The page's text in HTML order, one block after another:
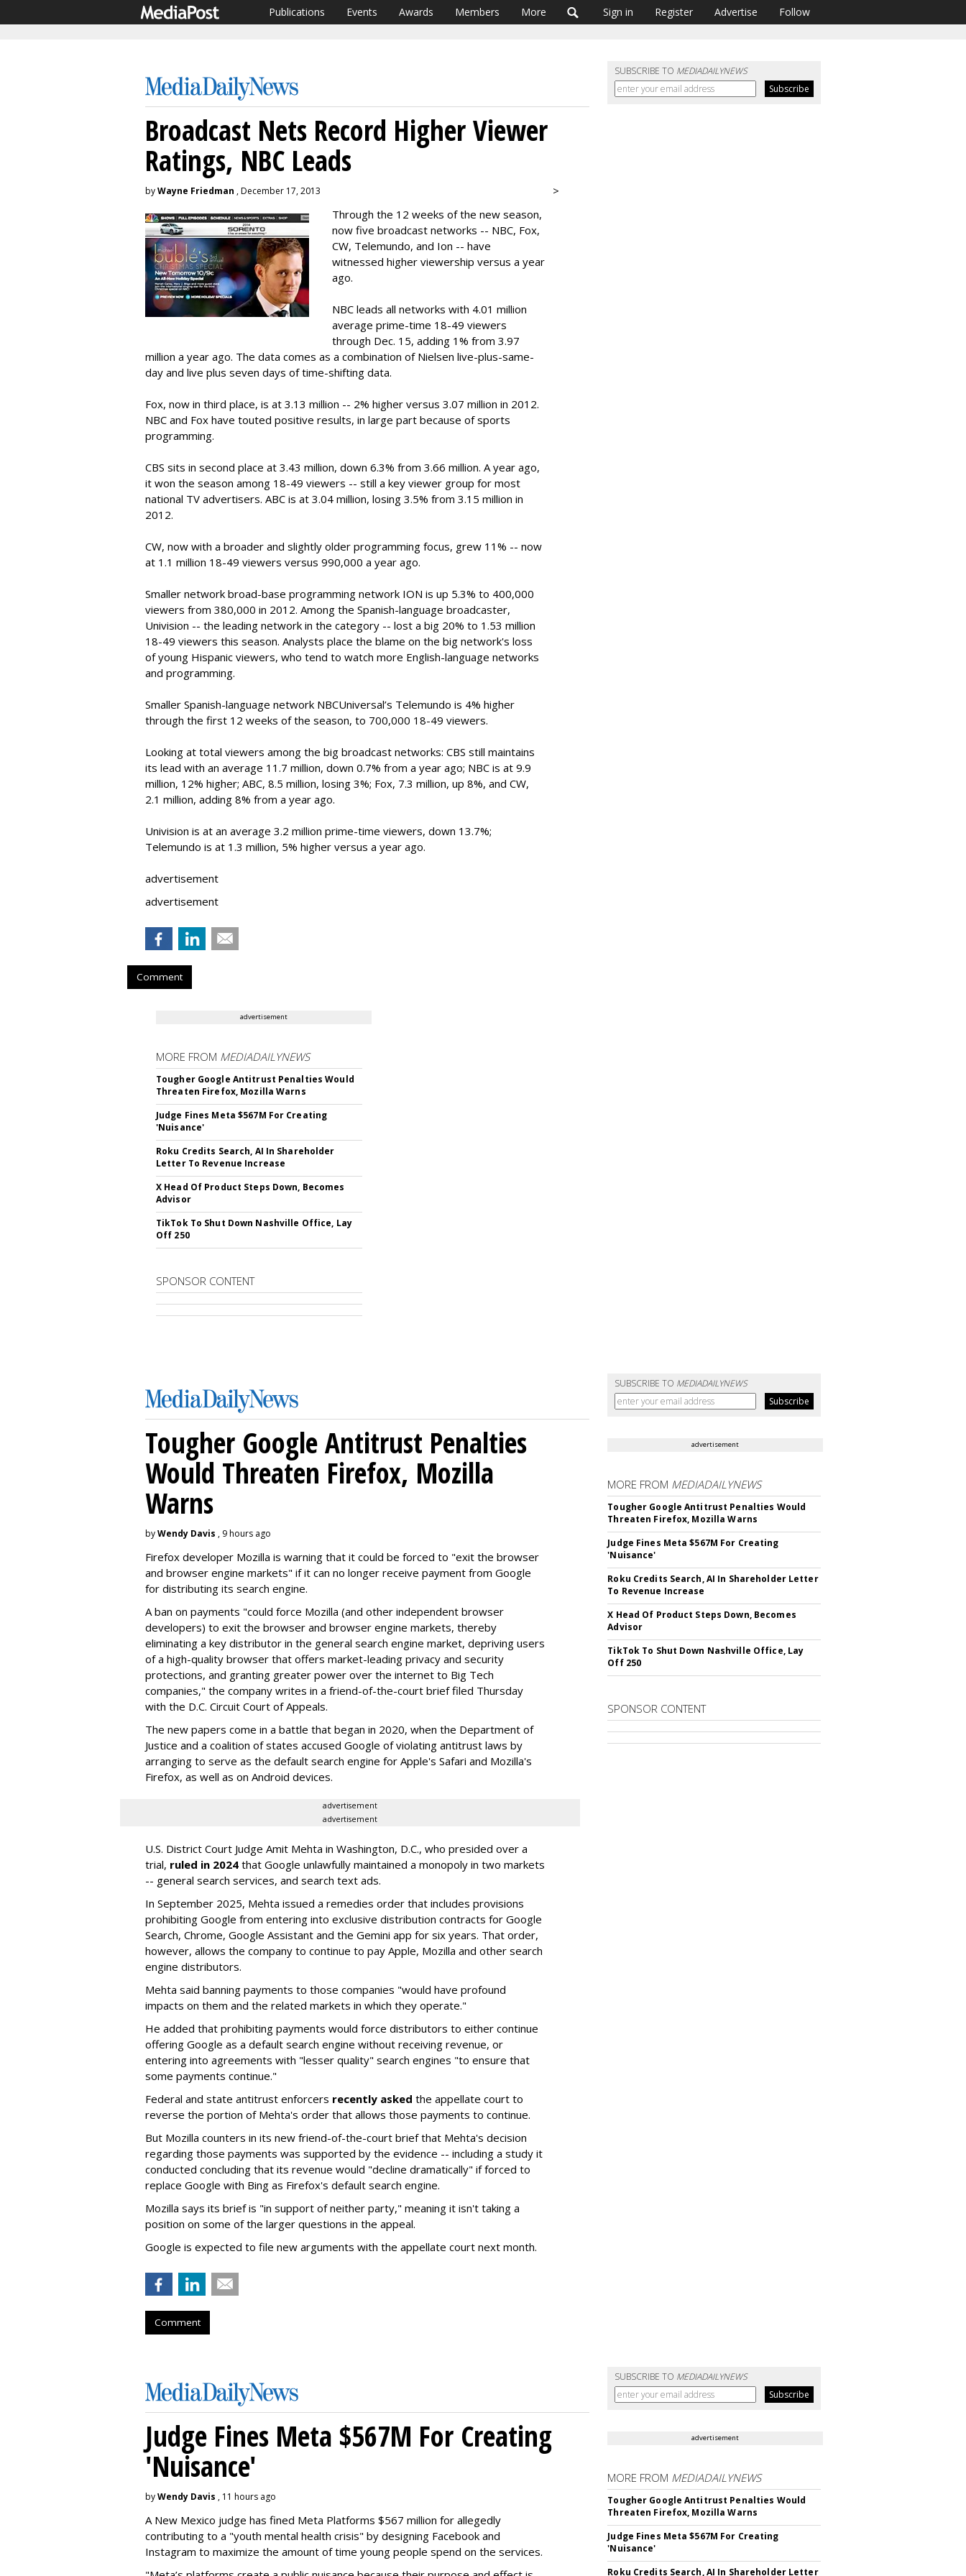
Publications Events Awards Members More Sign in Register Advertise Follow
SUBSCRIBE TO MEDIADAILYNEWS
Broadcast Nets Record Higher Viewer
Ratings, NBC Leads
byWayne Friedman , December 17, 2013
Through the 12 weeks of the new season,
now five broadcast networks -- NBC, Fox,
CW, Telemundo, and Ion -- have
witnessed higher viewership versus a year
ago.
NBC leads all networks with 4.01 million
average prime-time 18-49 viewers
through Dec. 15, adding 1% from 3.97
million a year ago. The data comes as a combination of Nielsen live-plus-same-
day and live plus seven days of time-shifting data.
Fox, now in third place, is at 3.13 million -- 2% higher versus 3.07 million in 2012.
NBC and Fox have touted positive results, in large part because of sports
programming.
CBS sits in second place at 3.43 million, down 6.3% from 3.66 million. A year ago,
it won the season among 18-49 viewers -- still a key viewer group for most
national TV advertisers. ABC is at 3.04 million, losing 3.5% from 3.15 million in
2012.
CW, now with a broader and slightly older programming focus, grew 11% -- now
at 1.1 million 18-49 viewers versus 990,000 a year ago.
Smaller network broad-base programming network ION is up 5.3% to 400,000
viewers from 380,000 in 2012. Among the Spanish-language broadcaster,
Univision -- the leading network in the category -- lost a big 20% to 1.53 million
18-49 viewers this season. Analysts place the blame on the big network's loss
of young Hispanic viewers, who tend to watch more English-language networks
and programming.
Smaller Spanish-language network NBCUniversal’s Telemundo is 4% higher
through the first 12 weeks of the season, to 700,000 18-49 viewers.
Looking at total viewers among the big broadcast networks: CBS still maintains
its lead with an average 11.7 million, down 0.7% from a year ago; NBC is at 9.9
million, 12% higher; ABC, 8.5 million, losing 3%; Fox, 7.3 million, up 8%, and CW,
2.1 million, adding 8% from a year ago.
Univision is at an average 3.2 million prime-time viewers, down 13.7%;
Telemundo is at 1.3 million, 5% higher versus a year ago.
advertisement
advertisement
>
Comment
advertisement
MORE FROM MEDIADAILYNEWS
Tougher Google Antitrust Penalties Would
Threaten Firefox, Mozilla Warns
Judge Fines Meta $567M For Creating
'Nuisance'
Roku Credits Search, AI In Shareholder
Letter To Revenue Increase
X Head Of Product Steps Down, Becomes
Advisor
TikTok To Shut Down Nashville Office, Lay
Off 250
SPONSOR CONTENT
SUBSCRIBE TO MEDIADAILYNEWS
Tougher Google Antitrust Penalties
Would Threaten Firefox, Mozilla
Warns
byWendy Davis , 9 hours ago
Firefox developer Mozilla is warning that it could be forced to "exit the browser
and browser engine markets" if it can no longer receive payment from Google
for distributing its search engine.
A ban on payments "could force Mozilla (and other independent browser
developers) to exit the browser and browser engine markets, thereby
eliminating a key distributor in the general search engine market, depriving users
of a high-quality browser that offers market-leading privacy and security
protections, and granting greater power over the internet to Big Tech
companies," the company writes in a friend-of-the-court brief filed Thursday
with the D.C. Circuit Court of Appeals.
The new papers come in a battle that began in 2020, when the Department of
Justice and a coalition of states accused Google of violating antitrust laws by
arranging to serve as the default search engine for Apple's Safari and Mozilla's
Firefox, as well as on Android devices.
advertisement
advertisement
U.S. District Court Judge Amit Mehta in Washington, D.C., who presided over a
trial, ruled in 2024 that Google unlawfully maintained a monopoly in two markets
-- general search services, and search text ads.
In September 2025, Mehta issued a remedies order that includes provisions
prohibiting Google from entering into exclusive distribution contracts for Google
Search, Chrome, Google Assistant and the Gemini app for six years. That order,
however, allows the company to continue to pay Apple, Mozilla and other search
engine distributors.
Mehta said banning payments to those companies "would have profound
impacts on them and the related markets in which they operate."
He added that prohibiting payments would force distributors to either continue
offering Google as a default search engine without receiving revenue, or
entering into agreements with "lesser quality" search engines "to ensure that
some payments continue."
Federal and state antitrust enforcers recently asked the appellate court to
reverse the portion of Mehta's order that allows those payments to continue.
But Mozilla counters in its new friend-of-the-court brief that Mehta's decision
regarding those payments was supported by the evidence -- including a study it
conducted concluding that its revenue would "decline dramatically" if forced to
replace Google with Bing as Firefox's default search engine.
Mozilla says its brief is "in support of neither party," meaning it isn't taking a
position on some of the larger questions in the appeal.
Google is expected to file new arguments with the appellate court next month.
Comment
advertisement
MORE FROM MEDIADAILYNEWS
Tougher Google Antitrust Penalties Would
Threaten Firefox, Mozilla Warns
Judge Fines Meta $567M For Creating
'Nuisance'
Roku Credits Search, AI In Shareholder Letter
To Revenue Increase
X Head Of Product Steps Down, Becomes
Advisor
TikTok To Shut Down Nashville Office, Lay
Off 250
SPONSOR CONTENT
SUBSCRIBE TO MEDIADAILYNEWS
Judge Fines Meta $567M For Creating
'Nuisance'
byWendy Davis , 11 hours ago
A New Mexico judge has fined Meta Platforms $567 million for allegedly
contributing to a "youth mental health crisis" by designing Facebook and
Instagram to maximize the amount of time young people spend on the services.
advertisement
MORE FROM MEDIADAILYNEWS
Tougher Google Antitrust Penalties Would
Threaten Firefox, Mozilla Warns
Judge Fines Meta $567M For Creating
'Nuisance'
Roku Credits Search, AI In Shareholder Letter